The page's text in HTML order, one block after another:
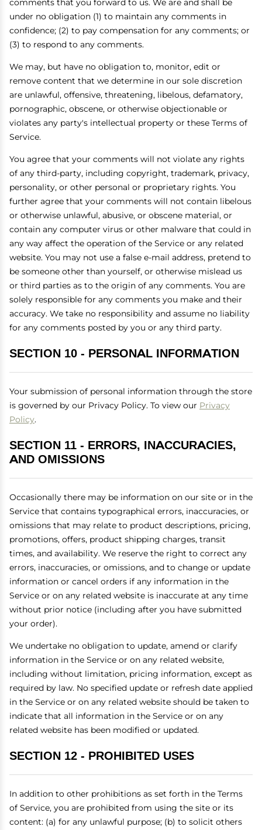
comments that you forward to us. We are and shall be
under no obligation (1) to maintain any comments in
confidence; (2) to pay compensation for any comments; or
(3) to respond to any comments.
We may, but have no obligation to, monitor, edit or
remove content that we determine in our sole discretion
are unlawful, offensive, threatening, libelous, defamatory,
pornographic, obscene, or otherwise objectionable or
violates any party's intellectual property or these Terms of
Service.
You agree that your comments will not violate any rights
of any third-party, including copyright, trademark, privacy,
personality, or other personal or proprietary rights. You
further agree that your comments will not contain libelous
or otherwise unlawful, abusive, or obscene material, or
contain any computer virus or other malware that could in
any way affect the operation of the Service or any related
website. You may not use a false e-mail address, pretend to
be someone other than yourself, or otherwise mislead us
or third parties as to the origin of any comments. You are
solely responsible for any comments you make and their
accuracy. We take no responsibility and assume no liability
for any comments posted by you or any third party.
SECTION 10 - PERSONAL INFORMATION
Your submission of personal information through the store
is governed by our Privacy Policy. To view our Privacy
Policy.
SECTION 11 - ERRORS, INACCURACIES,
AND OMISSIONS
Occasionally there may be information on our site or in the
Service that contains typographical errors, inaccuracies, or
omissions that may relate to product descriptions, pricing,
promotions, offers, product shipping charges, transit
times, and availability. We reserve the right to correct any
errors, inaccuracies, or omissions, and to change or update
information or cancel orders if any information in the
Service or on any related website is inaccurate at any time
without prior notice (including after you have submitted
your order).
We undertake no obligation to update, amend or clarify
information in the Service or on any related website,
including without limitation, pricing information, except as
required by law. No specified update or refresh date applied
in the Service or on any related website should be taken to
indicate that all information in the Service or on any
related website has been modified or updated.
SECTION 12 - PROHIBITED USES
In addition to other prohibitions as set forth in the Terms
of Service, you are prohibited from using the site or its
content: (a) for any unlawful purpose; (b) to solicit others